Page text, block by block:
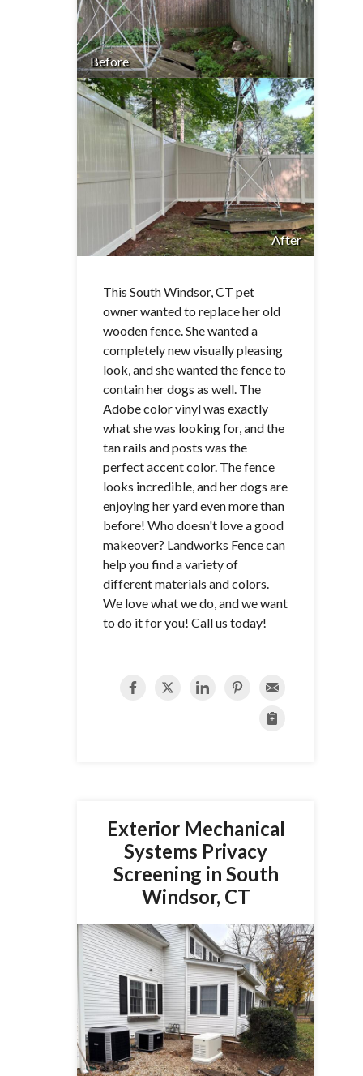
Before
After
This South Windsor, CT pet
owner wanted to replace her old
wooden fence. She wanted a
completely new visually pleasing
look, and she wanted the fence to
contain her dogs as well. The
Adobe color vinyl was exactly
what she was looking for, and the
tan rails and posts was the
perfect accent color. The fence
looks incredible, and her dogs are
enjoying her yard even more than
before! Who doesn't love a good
makeover? Landworks Fence can
help you find a variety of
different materials and colors.
We love what we do, and we want
to do it for you! Call us today!
Exterior Mechanical
Systems Privacy
Screening in South
Windsor, CT